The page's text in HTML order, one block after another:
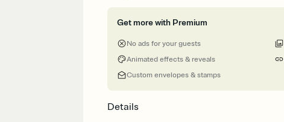
Get more with Premium
No ads for your guests
Animated effects & reveals
Custom envelopes & stamps
Details